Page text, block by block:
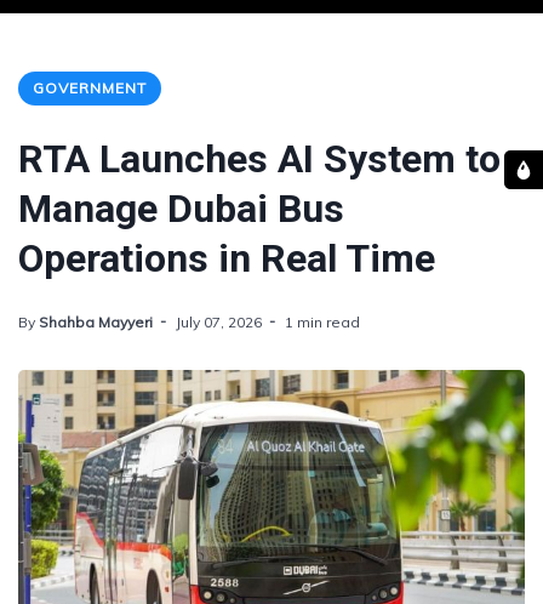
GOVERNMENT
RTA Launches AI System to
Manage Dubai Bus
Operations in Real Time
By Shahba Mayyeri July 07, 2026 1 min read